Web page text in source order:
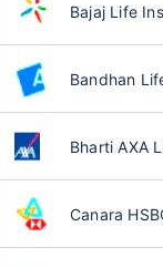
Bajaj Life
Bandhan
Bharti AXA
Canara